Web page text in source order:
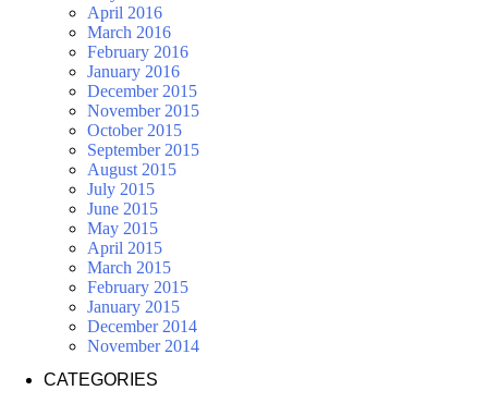
April 2016
March 2016
February 2016
January 2016
December 2015
November 2015
October 2015
September 2015
August 2015
July 2015
June 2015
May 2015
April 2015
March 2015
February 2015
January 2015
December 2014
November 2014
CATEGORIES